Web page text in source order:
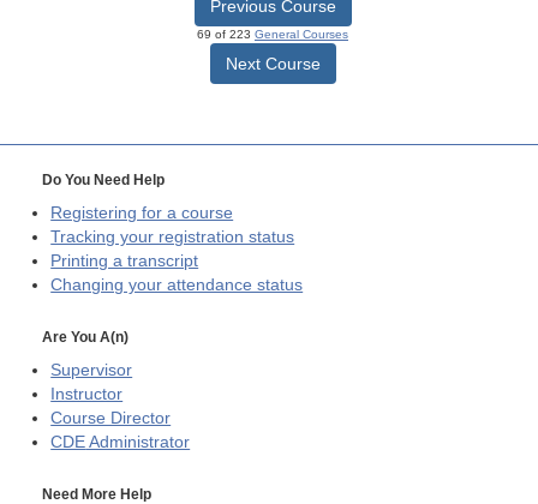
Previous Course
69 of 223 General Courses
Next Course
Do You Need Help
Registering for a course
Tracking your registration status
Printing a transcript
Changing your attendance status
Are You A(n)
Supervisor
Instructor
Course Director
CDE Administrator
Need More Help